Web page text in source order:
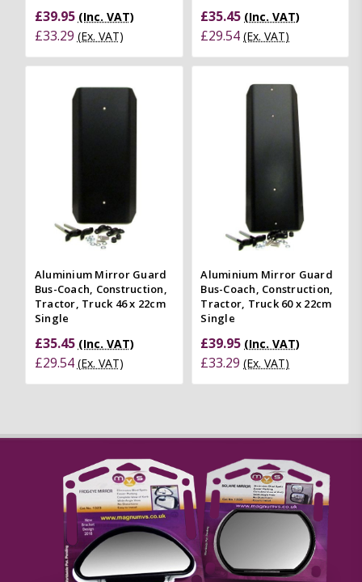
£39.95 (Inc. VAT)
£33.29 (Ex. VAT)
£35.45 (Inc. VAT)
£29.54 (Ex. VAT)
Aluminium Mirror Guard
Bus-Coach, Construction,
Tractor, Truck 46 x 22cm
Single
£35.45 (Inc. VAT)
£29.54 (Ex. VAT)
Aluminium Mirror Guard
Bus-Coach, Construction,
Tractor, Truck 60 x 22cm
Single
£39.95 (Inc. VAT)
£33.29 (Ex. VAT)